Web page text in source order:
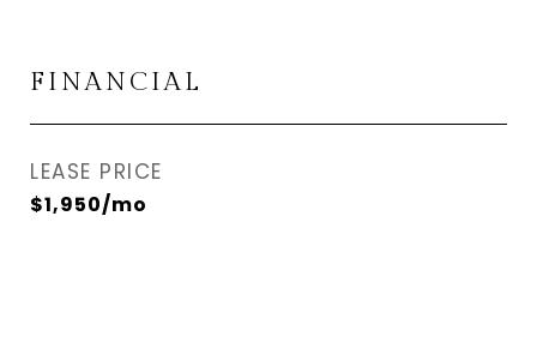
FINANCIAL
LEASE PRICE
$1,950/mo